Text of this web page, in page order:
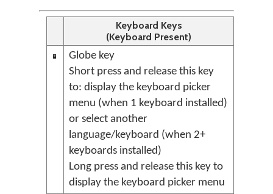
Keyboard Keys
(Keyboard Present)
Globe key
Short press and release this key
to: display the keyboard picker
menu (when 1 keyboard installed)
or select another
language/keyboard (when 2+
keyboards installed)
Long press and release this key to
display the keyboard picker menu